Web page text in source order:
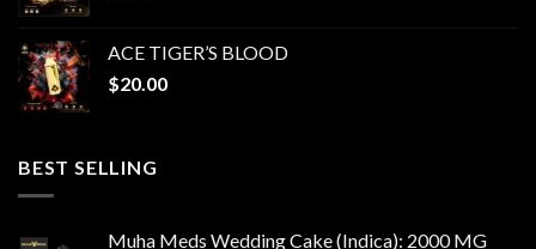
ACE TIGER’S BLOOD
$20.00
BEST SELLING
Muha Meds Wedding Cake (Indica): 2000 MG